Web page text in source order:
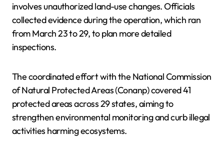
involves unauthorized land-use changes. Officials
collected evidence during the operation, which ran
from March 23 to 29, to plan more detailed
inspections.
The coordinated effort with the National Commission
of Natural Protected Areas (Conanp) covered 41
protected areas across 29 states, aiming to
strengthen environmental monitoring and curb illegal
activities harming ecosystems.